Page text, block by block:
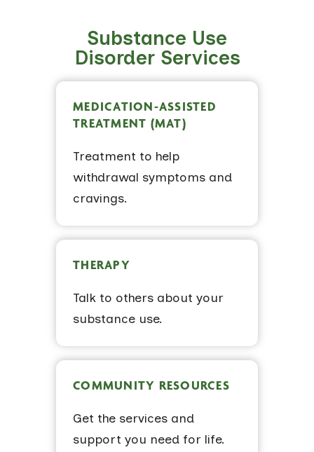
Substance Use
Disorder Services
MEDICATION-ASSISTED
TREATMENT (MAT)
Treatment to help
withdrawal symptoms and
cravings.
THERAPY
Talk to others about your
substance use.
COMMUNITY RESOURCES
Get the services and
support you need for life.